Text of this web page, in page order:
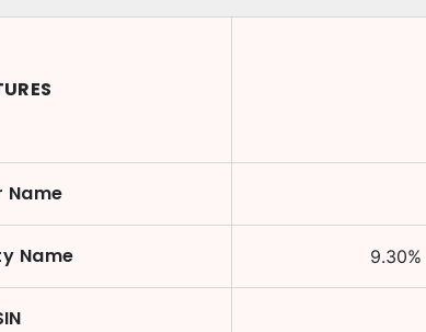
Name
Name 9.30%